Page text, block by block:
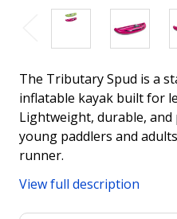
The Tributary Spud is a
inflatable kayak built for
Lightweight, durable,
young paddlers and
runner.
View full description